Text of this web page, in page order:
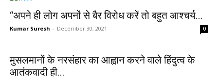
“अपने ही लोग अपनों से बैर विरोध करें तो बहुत आश्चर्य...
Kumar Suresh - December 30, 2021 0
मुसलमानों के नरसंहार का आह्वान करने वाले हिंदुत्व के
आतंकवादी ही...